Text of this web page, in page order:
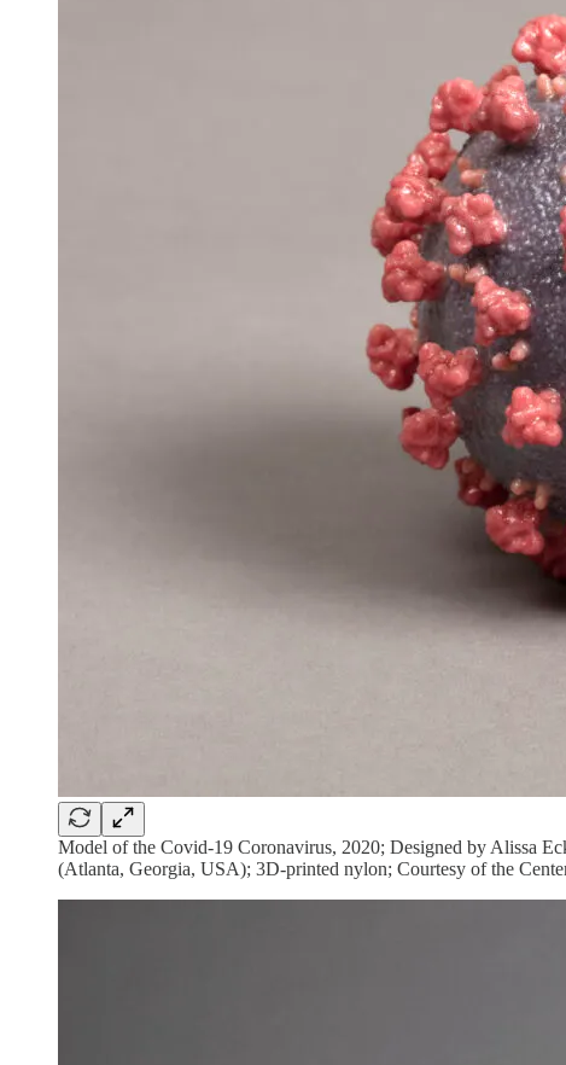
Model of the Covid-19 Coronavirus, 2020; Designed by Alissa
(Atlanta, Georgia, USA); 3D-printed nylon; Courtesy of the